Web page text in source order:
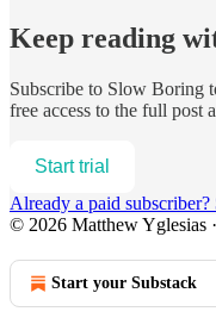
Keep reading
Subscribe to Slow Boring
free access to the full post
Start trial
Already a paid subscriber?
© 2026 Matthew Yglesias ·
Start your Substack